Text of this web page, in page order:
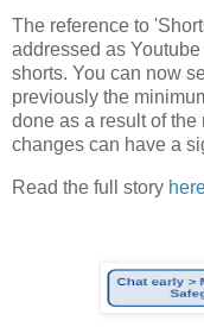
The reference to
addressed as
shorts. You can now
previously the
done as a result of the
changes can have a
Read the full story